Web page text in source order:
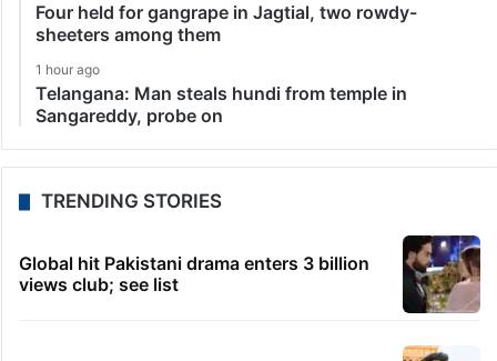
Four held for gangrape in Jagtial, two rowdy-
sheeters among them
1 hour ago
Telangana: Man steals hundi from temple in
Sangareddy, probe on
TRENDING STORIES
Global hit Pakistani drama enters 3 billion
views club; see list